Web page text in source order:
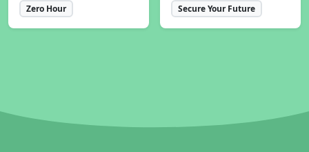
Zero Hour
Secure Your Future